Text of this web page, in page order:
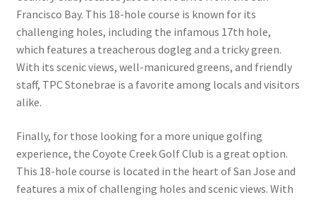
Francisco Bay. This 18-hole course is known for its
challenging holes, including the infamous 17th hole,
which features a treacherous dogleg and a tricky green.
With its scenic views, well-manicured greens, and friendly
staff, TPC Stonebrae is a favorite among locals and visitors
alike.
Finally, for those looking for a more unique golfing
experience, the Coyote Creek Golf Club is a great option.
This 18-hole course is located in the heart of San Jose and
features a mix of challenging holes and scenic views. With